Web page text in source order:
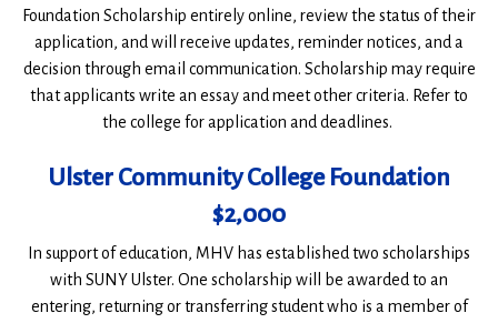
Foundation Scholarship entirely online, review the status of their
application, and will receive updates, reminder notices, and a
decision through email communication. Scholarship may require
that applicants write an essay and meet other criteria. Refer to
the college for application and deadlines.
Ulster Community College Foundation
$2,000
In support of education, MHV has established two scholarships
with SUNY Ulster. One scholarship will be awarded to an
entering, returning or transferring student who is a member of